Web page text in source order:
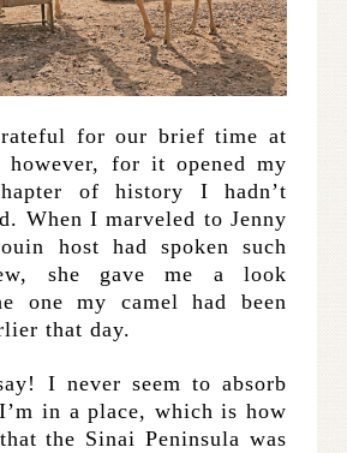
for our brief time at
however, for it opened my
of history I hadn’t
When I marveled to Jenny
host had spoken such
she gave me a look
one my camel had been
that day.
I never seem to absorb
in a place, which is how
the Sinai Peninsula was